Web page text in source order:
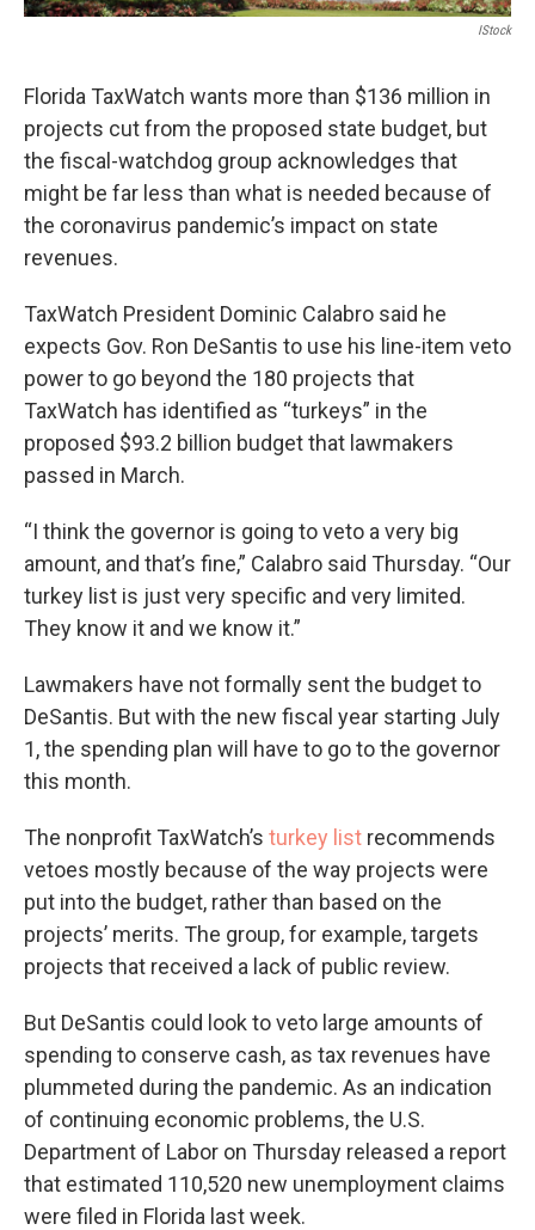
IStock
Florida TaxWatch wants more than $136 million in
projects cut from the proposed state budget, but
the fiscal-watchdog group acknowledges that
might be far less than what is needed because of
the coronavirus pandemic’s impact on state
revenues.
TaxWatch President Dominic Calabro said he
expects Gov. Ron DeSantis to use his line-item veto
power to go beyond the 180 projects that
TaxWatch has identified as “turkeys” in the
proposed $93.2 billion budget that lawmakers
passed in March.
“I think the governor is going to veto a very big
amount, and that’s fine,” Calabro said Thursday. “Our
turkey list is just very specific and very limited.
They know it and we know it.”
Lawmakers have not formally sent the budget to
DeSantis. But with the new fiscal year starting July
1, the spending plan will have to go to the governor
this month.
The nonprofit TaxWatch’s turkey list recommends
vetoes mostly because of the way projects were
put into the budget, rather than based on the
projects’ merits. The group, for example, targets
projects that received a lack of public review.
But DeSantis could look to veto large amounts of
spending to conserve cash, as tax revenues have
plummeted during the pandemic. As an indication
of continuing economic problems, the U.S.
Department of Labor on Thursday released a report
that estimated 110,520 new unemployment claims
were filed in Florida last week.